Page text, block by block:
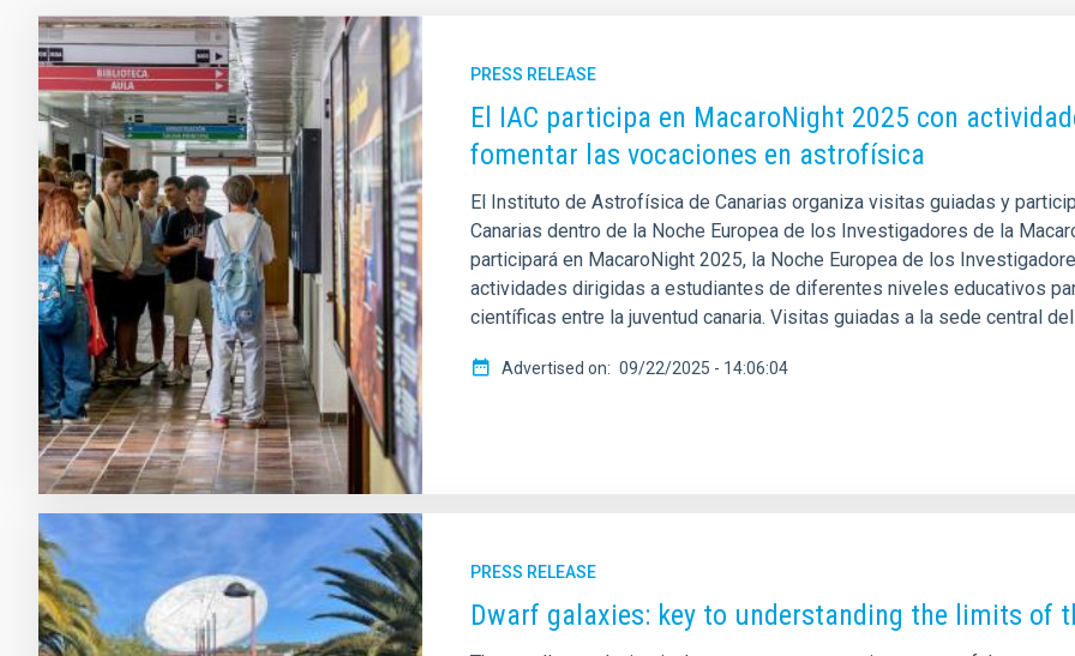
PRESS RELEASE
El IAC participa en MacaroNight 2025 con
fomentar las vocaciones en astrofísica
El Instituto de Astrofísica de Canarias organiza visitas guiadas y
Canarias dentro de la Noche Europea de los Investigadores de la
participará en MacaroNight 2025, la Noche Europea de los
actividades dirigidas a estudiantes de diferentes niveles educativos
científicas entre la juventud canaria. Visitas guiadas a la sede central
Advertised on 09/22/2025 - 14:06:04
PRESS RELEASE
Dwarf galaxies: key to understanding the limits of